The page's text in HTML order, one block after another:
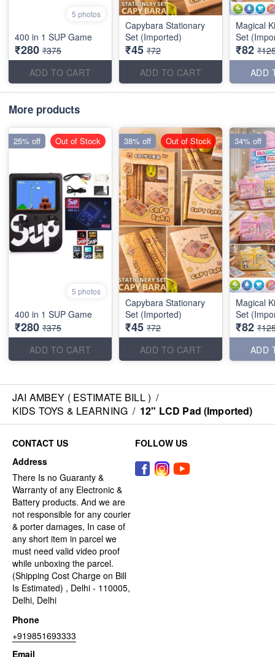
5 photos
400 in 1 SUP Game
₹280 ₹375
ADD TO CART
Capybara Stationary
Set (Imported)
₹45 ₹72
ADD TO CART
Magical
Set
₹82
ADD
More products
5 photos
400 in 1 SUP Game
₹280 ₹375
ADD TO CART
25% off Out of Stock
Capybara Stationary
Set (Imported)
₹45 ₹72
ADD TO CART
38% off Out of Stock
Magical
Set
₹82
ADD
34% off
JAI AMBEY ( ESTIMATE BILL ) /
KIDS TOYS & LEARNING / 12" LCD Pad (Imported)
CONTACT US
Address
There Is no Guaranty &
Warranty of any Electronic &
Battery products. And we are
not responsible for any courier
& porter damages, In case of
any short item in parcel we
must need valid video proof
while unboxing the parcel.
(Shipping Cost Charge on Bill
Is Estimated) , Delhi - 110005,
Delhi, Delhi
Phone
+919851693333
Email
FOLLOW US